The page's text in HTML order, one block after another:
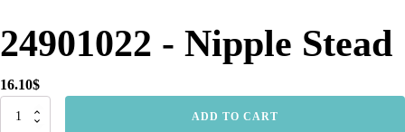
24901022 - Nipple Stead
16.10$
24901022
ADD TO CART